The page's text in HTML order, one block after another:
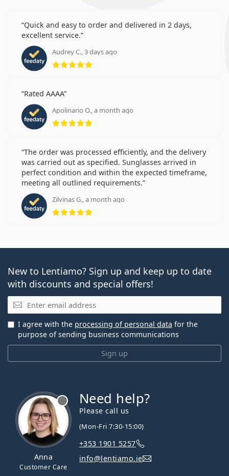
Quick and easy to order and delivered in 2 days,
excellent service.
Audrey C., 3 days ago
Rating 5 from 5
Rated AAAA
Apolinario O., a month ago
Rating 5 from 5
The order was processed efficiently, and the delivery
was carried out as specified. Sunglasses arrived in
perfect condition and within the expected timeframe,
meeting all outlined requirements.
Zilvinas G., a month ago
Rating 5 from 5
New to Lentiamo? Sign up and keep up to date
with discounts and special offers!
Email
Sign up
I agree with the processing of personal data for the
purpose of sending business communications
Anna
Customer Care
Need help?
Please call us
(Mon-Fri 7:30-15:00)
+353 1901 5257
info@lentiamo.ie